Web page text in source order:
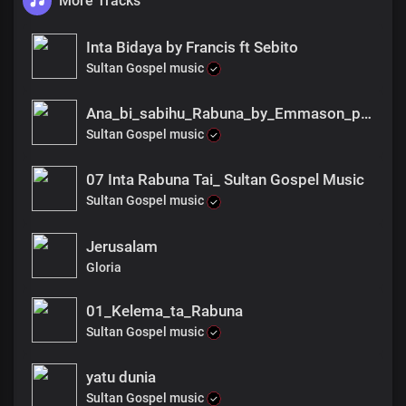
Inta Bidaya by Francis ft Sebito
Sultan Gospel music
Ana_bi_sabihu_Rabuna_by_Emmason_pro_fnl
Sultan Gospel music
07 Inta Rabuna Tai_ Sultan Gospel Music
Sultan Gospel music
Jerusalam
Gloria
01_Kelema_ta_Rabuna
Sultan Gospel music
yatu dunia
Sultan Gospel music